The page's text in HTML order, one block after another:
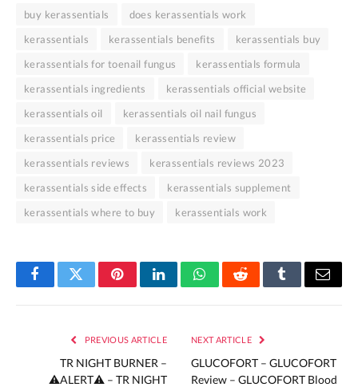
buy kerassentials
does kerassentials work
kerassentials
kerassentials benefits
kerassentials buy
kerassentials for toenail fungus
kerassentials formula
kerassentials ingredients
kerassentials official website
kerassentials oil
kerassentials oil nail fungus
kerassentials price
kerassentials review
kerassentials reviews
kerassentials reviews 2023
kerassentials side effects
kerassentials supplement
kerassentials where to buy
kerassentials work
FacebookTwitterPinterestLinkedInWhatsAppRedditTumblrEmail
PREVIOUS ARTICLE
TR NIGHT BURNER –
⚠️ALERT⚠️ – TR NIGHT
NEXT ARTICLE
GLUCOFORT – GLUCOFORT
Review – GLUCOFORT Blood